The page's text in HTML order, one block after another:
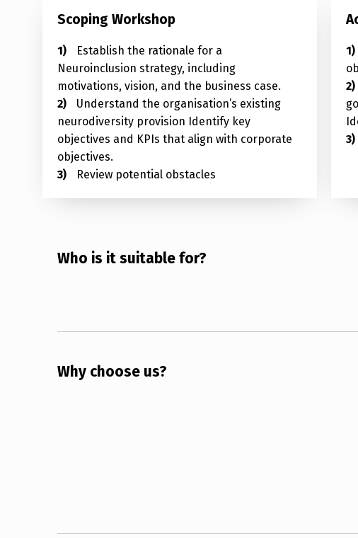
Scoping Workshop
Establish the rationale for a
Neuroinclusion strategy, including
motivations, vision, and the business case.
Understand the organisation’s existing
neurodiversity provision Identify key
objectives and KPIs that align with corporate
objectives.
Review potential obstacles
Who is it suitable for?
Why choose us?